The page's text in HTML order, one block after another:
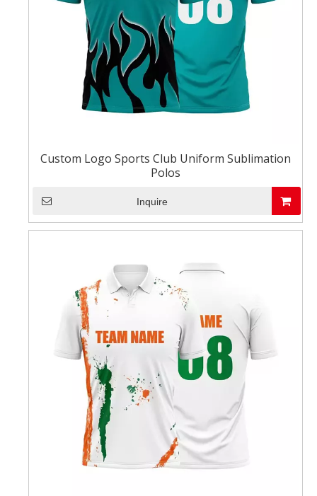
Custom Logo Sports Club Uniform Sublimation
Polos
Inquire